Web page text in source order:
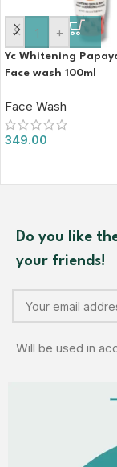
- +
Yc Whitening
Face wash 100ml
Face Wash
349.00
Do you like
your friends!
Will be used in